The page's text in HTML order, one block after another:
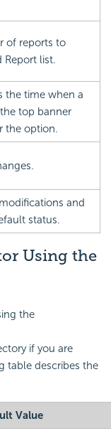
of reports to
Report list.
the time when a
top banner
the option.
and
status.
Using the
the
if you are
table describes the
Value